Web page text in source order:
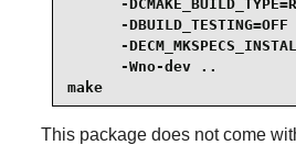
-
-DBUILD_TESTING=OFF
-
-Wno-dev ..
make
This package does not come